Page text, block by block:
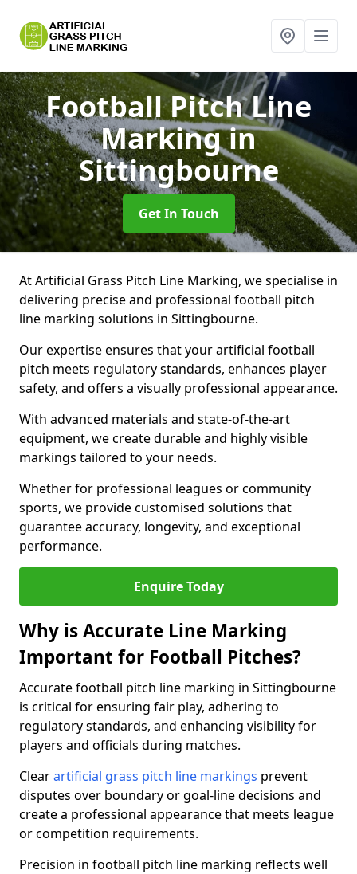
Football Pitch Line
Markingin
Sittingbourne
Get In Touch
At Artificial Grass Pitch Line Marking, we specialise in
delivering precise and professional football pitch
line marking solutions in Sittingbourne.
Our expertise ensures that your artificial football
pitch meets regulatory standards, enhances player
safety, and offers a visually professional appearance.
With advanced materials and state-of-the-art
equipment, we create durable and highly visible
markings tailored to your needs.
Whether for professional leagues or community
sports, we provide customised solutions that
guarantee accuracy, longevity, and exceptional
performance.
Enquire Today
Why is Accurate Line Marking
Important for Football Pitches?
Accurate football pitch line marking in Sittingbourne
is critical for ensuring fair play, adhering to
regulatory standards, and enhancing visibility for
players and officials during matches.
Clearartificial grass pitch line markings prevent
disputes over boundary or goal-line decisions and
create a professional appearance that meets league
or competition requirements.
Precision in football pitch line marking reflects well